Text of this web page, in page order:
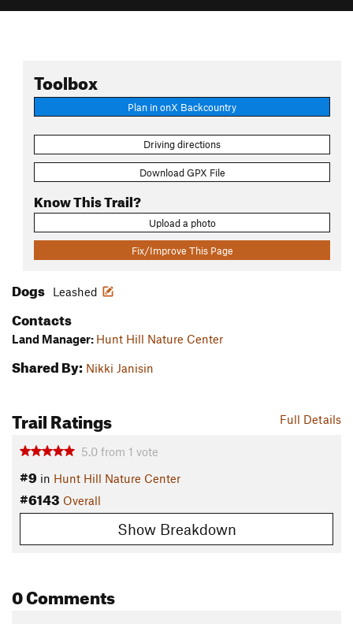
Toolbox
Plan in onX Backcountry
Driving directions
Download GPX File
Know This Trail?
Upload a photo
Fix/Improve This Page
Dogs Leashed
Contacts
Land Manager: Hunt Hill Nature Center
Shared By: Nikki Janisin
Full Details
Trail Ratings
5.0 from 1 vote
#9 in Hunt Hill Nature Center
#6143 Overall
Show Breakdown
0 Comments